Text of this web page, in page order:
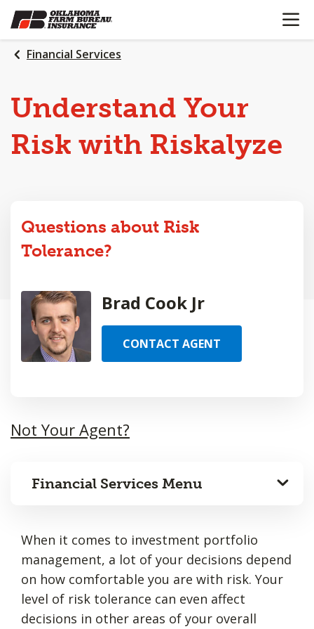
SKIP
TO
MAIN
CONTENT
OPEN
Financial Services
Understand Your
Risk with Riskalyze
Questions about Risk
Tolerance?
Brad Cook Jr
CONTACT AGENT
Not Your Agent?
Financial Services Menu
When it comes to investment portfolio
management, a lot of your decisions depend
on how comfortable you are with risk. Your
level of risk tolerance can even affect
decisions in other areas of your overall